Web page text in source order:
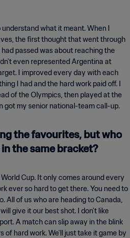
what it meant. When I
the first thought that went through
passed was about reaching the
even represented Argentina at
I improved every day with each
I had and the hard work paid off. I
of the Olympics, then played at the
got my senior national-team call-up.
the favourites, but who
the same bracket?
Cup. It only comes around every
ever so hard to get there. You need to
All of us who are heading to Canada,
give it our best shot. I don't like
A match can slip away in the blink
of hard work. We'll just take it game by